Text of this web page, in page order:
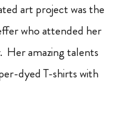
art project was the
who attended her
amazing talents
dyed T-shirts with